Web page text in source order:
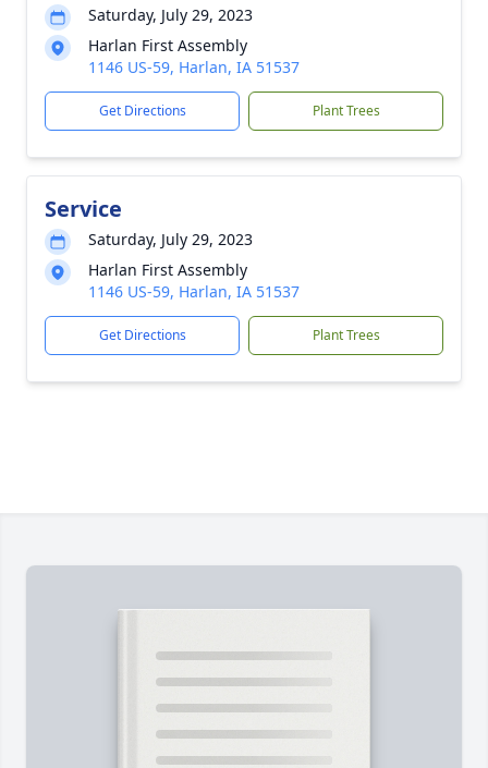
Saturday, July 29, 2023
Harlan First Assembly
1146 US-59, Harlan, IA 51537
Get Directions Plant Trees
Service
Saturday, July 29, 2023
Harlan First Assembly
1146 US-59, Harlan, IA 51537
Get Directions Plant Trees